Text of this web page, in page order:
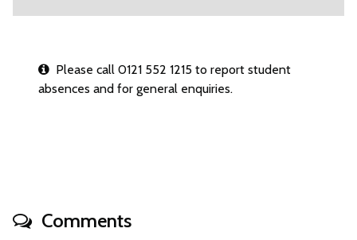
Please call 0121 552 1215 to report student
absences and for general enquiries.
Comments